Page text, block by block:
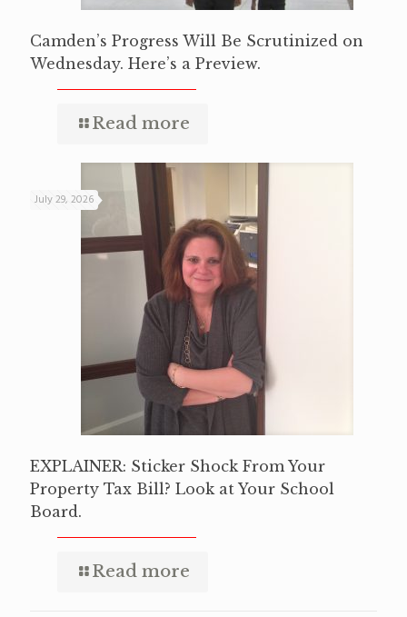
Camden’s Progress Will Be Scrutinized on
Wednesday. Here’s a Preview.
Read more
July 29, 2026
EXPLAINER: Sticker Shock From Your
Property Tax Bill? Look at Your School
Board.
Read more